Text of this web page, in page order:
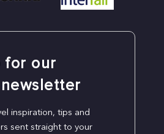
for our
inspiration, tips and
sent straight to your